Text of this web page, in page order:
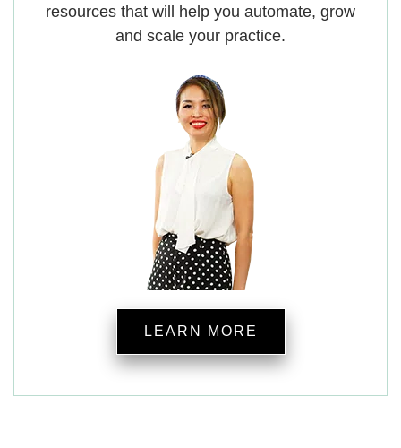
resources that will help you automate, grow
and scale your practice.
LEARN MORE